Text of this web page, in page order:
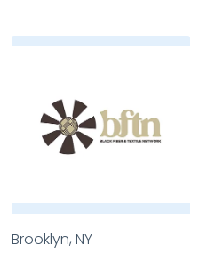
Brooklyn, NY